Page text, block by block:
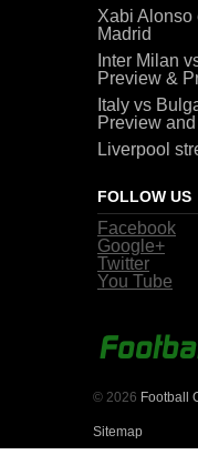
Xabi Alonso
Madrid
Inter Milan
Preview &
Italy vs
Preview
Liverpool
FOLLOW US
Facebook
Google+
Twitter
You Tube
© 2026 Football
Sitemap